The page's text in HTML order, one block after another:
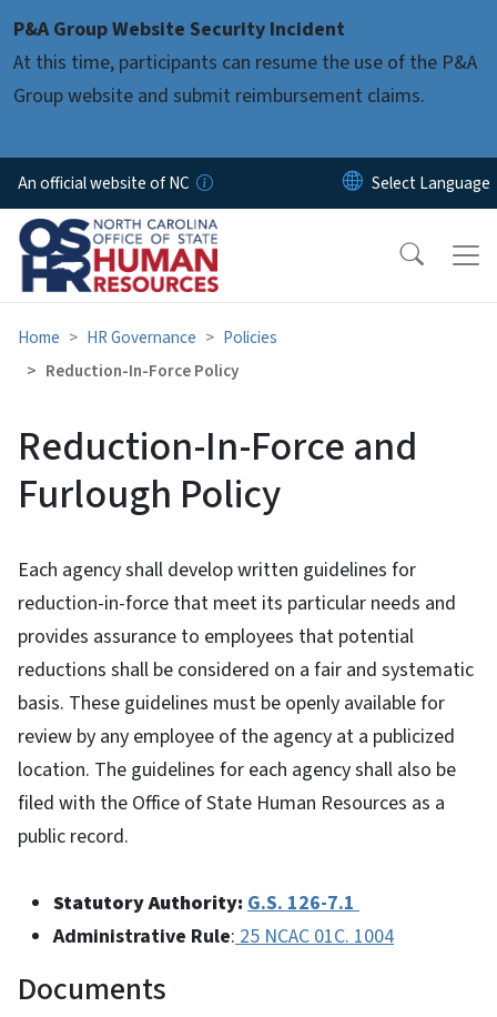
P&A Group Website Security Incident
At this time, participants can resume the use of the P&A
Group website and submit reimbursement claims.
An official website of NC
Home HR Governance
Policies
Reduction-In-Force Policy
Reduction-In-Force and
Furlough Policy
Each agency shall develop written guidelines for
reduction-in-force that meet its particular needs and
provides assurance to employees that potential
reductions shall be considered on a fair and systematic
basis. These guidelines must be openly available for
review by any employee of the agency at a publicized
location. The guidelines for each agency shall also be
filed with the Office of State Human Resources as a
public record.
Statutory Authority: G.S. 126-7.1
Administrative Rule: 25 NCAC 01C. 1004
Documents